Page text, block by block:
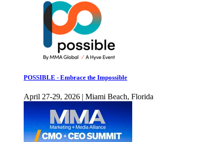
POSSIBLE - Embrace the Impossible
April 27-29, 2026 | Miami Beach, Florida